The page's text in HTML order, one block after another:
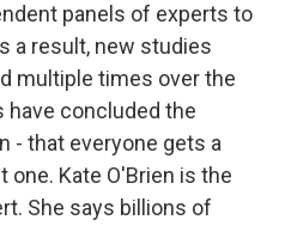
panels of experts to
a result, new studies
multiple times over the
have concluded the
- that everyone gets a
one. Kate O'Brien is the
She says billions of